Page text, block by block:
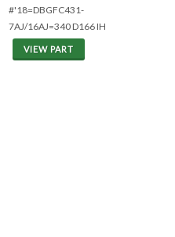
#'18=DBGFC431-
7AJ/16AJ=340 D166 IH
VIEW PART